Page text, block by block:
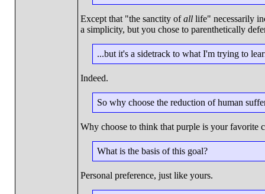
Except that "the sanctity ofalllife" necessarily
a simplicity, but you chose to parenthetically
...but it's a sidetrack to what I'm trying to
Indeed.
So why choose the reduction of human
Why choose to think that purple is your favorite
What is the basis of this goal?
Personal preference, just like yours.